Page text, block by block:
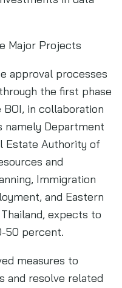
Major Projects
approval processes
the first phase
in collaboration
namely Department
Estate Authority of
and
Immigration
and Eastern
expects to
50 percent.
measures to
and resolve related